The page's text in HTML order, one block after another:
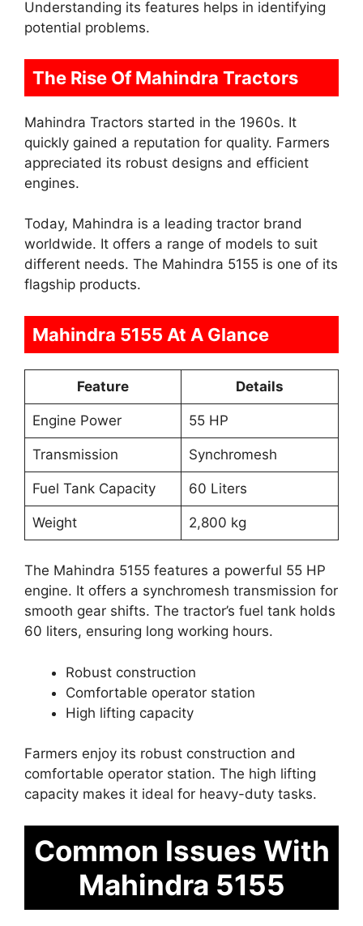
Understanding its features helps in identifying
potential problems.
The Rise Of Mahindra Tractors
Mahindra Tractors started in the 1960s. It
quickly gained a reputation for quality. Farmers
appreciated its robust designs and efficient
engines.
Today, Mahindra is a leading tractor brand
worldwide. It offers a range of models to suit
different needs. The Mahindra 5155 is one of its
flagship products.
Mahindra 5155 At A Glance
Feature Details
Engine Power 55 HP
Transmission Synchromesh
Fuel Tank Capacity 60 Liters
Weight 2,800 kg
The Mahindra 5155 features a powerful 55 HP
engine. It offers a synchromesh transmission for
smooth gear shifts. The tractor’s fuel tank holds
60 liters, ensuring long working hours.
Robust construction
Comfortable operator station
High lifting capacity
Farmers enjoy its robust construction and
comfortable operator station. The high lifting
capacity makes it ideal for heavy-duty tasks.
Common Issues With
Mahindra 5155